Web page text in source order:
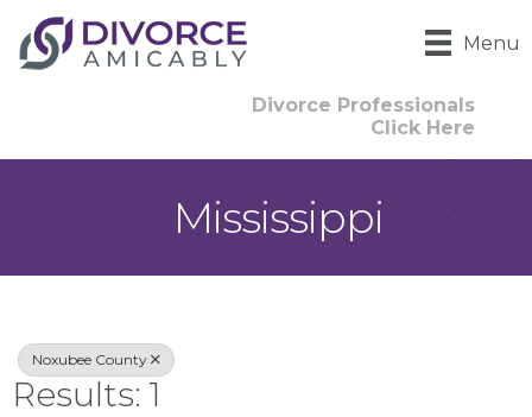
Menu
Divorce Professionals
Click Here
Mississippi
{Directory
Noxubee County
Results: 1